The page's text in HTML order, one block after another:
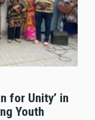
for Unity’ in
Youth